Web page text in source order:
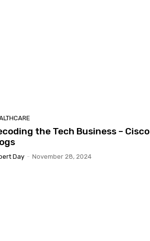
the Tech Business – Cisco
Day - November 28, 2024